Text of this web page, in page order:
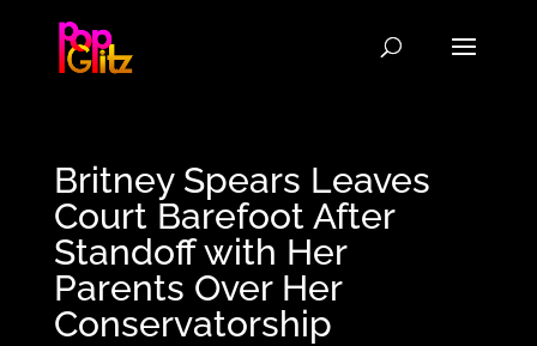
Britney Spears Leaves
Court Barefoot After
Standoff with Her
Parents Over Her
Conservatorship